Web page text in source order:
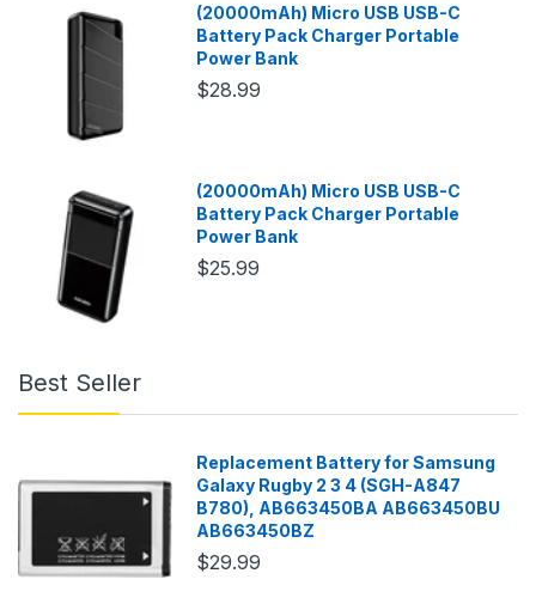
(20000mAh) Micro USB USB-C
Battery Pack Charger Portable
Power Bank
$28.99
(20000mAh) Micro USB USB-C
Battery Pack Charger Portable
Power Bank
$25.99
Best Seller
Replacement Battery for Samsung
Galaxy Rugby 2 3 4 (SGH-A847
B780), AB663450BA AB663450BU
AB663450BZ
$29.99